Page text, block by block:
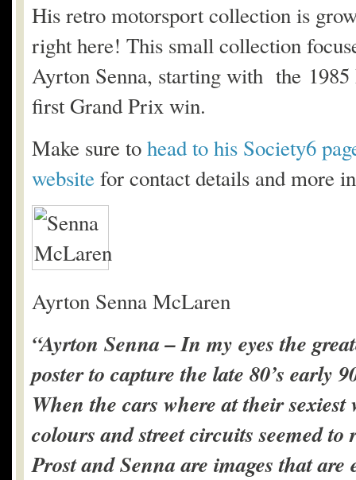
His retro motorsport collection is
right here! This small collection
Ayrton Senna, starting with the
first Grand Prix win.
Make sure tohead to his Society6
website for contact details and more
Ayrton Senna McLaren
“Ayrton Senna – In my eyes the
poster to capture the late 80’s early
When the cars where at their
colours and street circuits seemed
Prost and Senna are images that